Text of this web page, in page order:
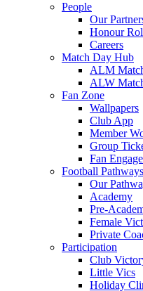
People
Our
Honour
Careers
Match Day Hub
ALM
ALW
Fan Zone
Wallpapers
Club App
Member
Group
Fan
Football Pathways
Our
Academy
Pre-
Female
Private
Participation
Club
Little Vics
Holiday